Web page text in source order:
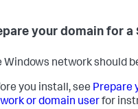
your domain for
Windows network should
you install, see Prepare
or domain userfor